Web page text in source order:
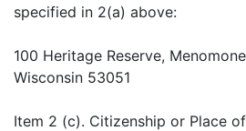
specified in 2(a) above:
100 Heritage Reserve,
Wisconsin 53051
Item 2 (c). Citizenship or Place